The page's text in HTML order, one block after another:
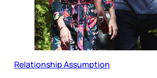
Relationship Assumption